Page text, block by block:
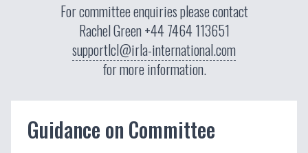
For committee enquiries please contact
Rachel Green+44 7464 113651
supportlcl@irla-international.com
for more information.
Guidance on Committee